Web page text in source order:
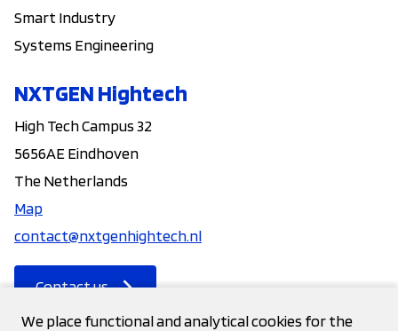
Smart Industry
Systems Engineering
NXTGEN Hightech
High Tech Campus 32
5656AE Eindhoven
The Netherlands
Map
contact@nxtgenhightech.nl
Contact us
We place functional and analytical cookies for the